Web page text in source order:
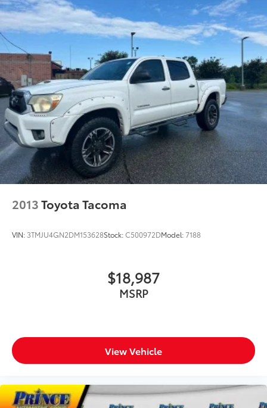
2013Toyota Tacoma
VIN: 3TMJU4GN2DM153628Stock:C500972DModel:7188
$18,987
MSRP
View Vehicle